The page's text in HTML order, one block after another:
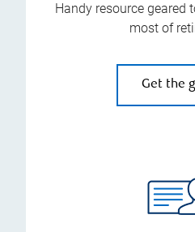
Handy resource geared
most of
Get the